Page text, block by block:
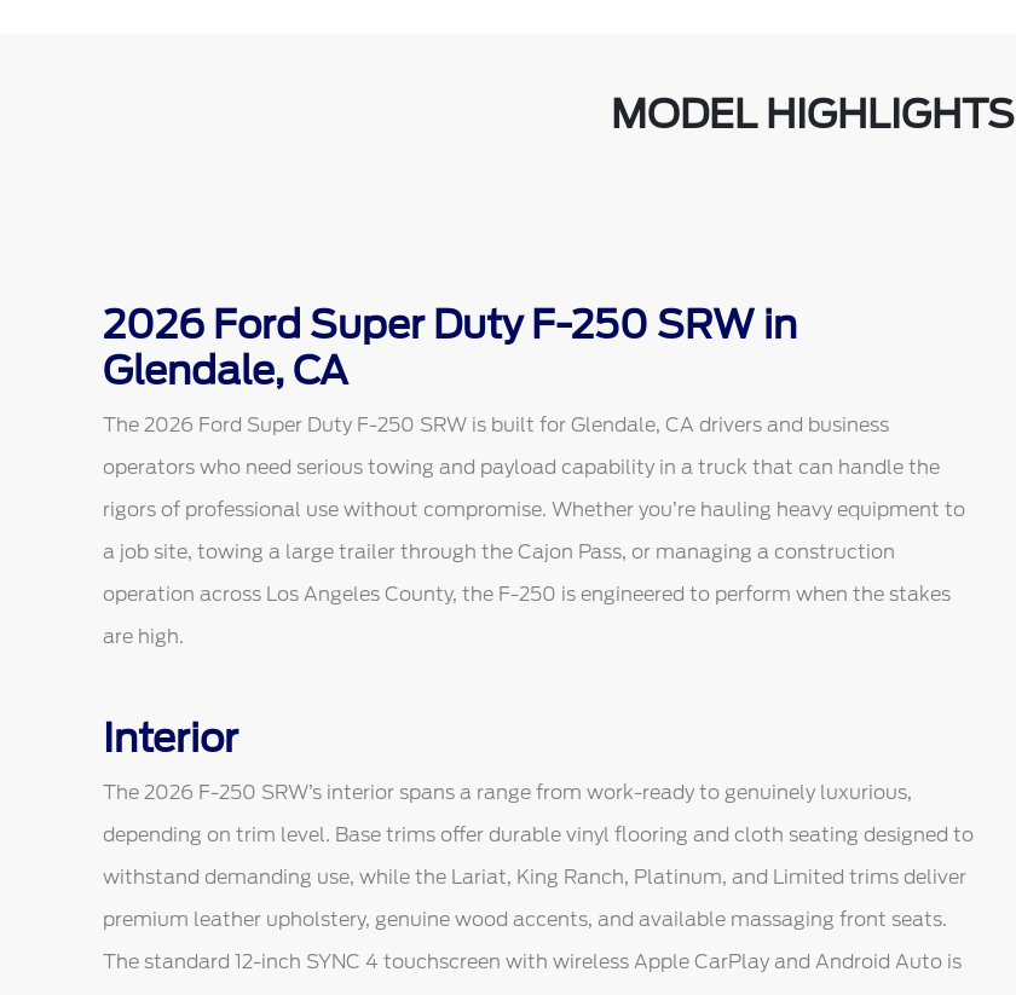
MODEL HIGHLIGHTS
2026 Ford Super Duty F-250 SRW in
Glendale, CA
The 2026 Ford Super Duty F-250 SRW is built for Glendale, CA drivers and business
operators who need serious towing and payload capability in a truck that can handle the
rigors of professional use without compromise. Whether you’re hauling heavy equipment to
a job site, towing a large trailer through the Cajon Pass, or managing a construction
operation across Los Angeles County, the F-250 is engineered to perform when the stakes
are high.
Interior
The 2026 F-250 SRW’s interior spans a range from work-ready to genuinely luxurious,
depending on trim level. Base trims offer durable vinyl flooring and cloth seating designed to
withstand demanding use, while the Lariat, King Ranch, Platinum, and Limited trims deliver
premium leather upholstery, genuine wood accents, and available massaging front seats.
The standard 12-inch SYNC 4 touchscreen with wireless Apple CarPlay and Android Auto is